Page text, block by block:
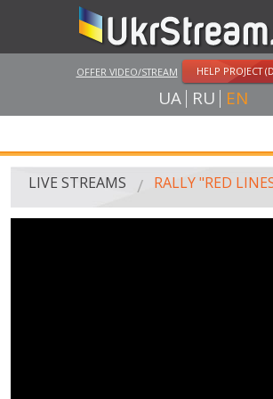
OFFER VIDEO/STREAM HELP PROJECT
UA RU EN
MAIN
LIVE STREAMS